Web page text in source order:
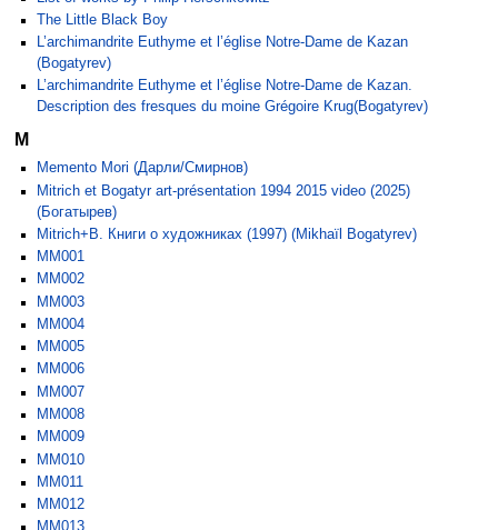
The Little Black Boy
L’archimandrite Euthyme et l’église Notre-Dame de Kazan
(Bogatyrev)
L’archimandrite Euthyme et l’église Notre-Dame de Kazan.
Description des fresques du moine Grégoire Krug(Bogatyrev)
M
Memento Mori (Дарли/Смирнов)
Mitrich et Bogatyr art-présentation 1994 2015 video (2025)
(Богатырев)
Mitrich+B. Книги о художниках (1997) (Mikhaïl Bogatyrev)
MM001
MM002
MM003
MM004
MM005
MM006
MM007
MM008
MM009
MM010
MM011
MM012